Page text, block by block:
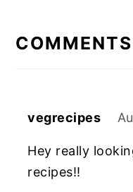
COMMENTS
vegrecipes
Hey really
recipes!!